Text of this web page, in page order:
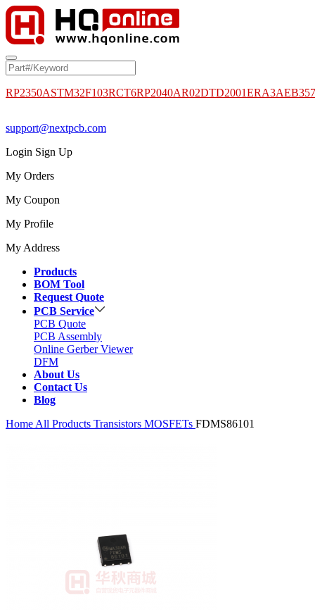
RP2350ASTM32F103RCT6RP2040AR02DTD2001
support@nextpcb.com
Login Sign Up
My Orders
My Coupon
My Profile
My Address
Products
BOM Tool
Request Quote
PCB Service
PCB Quote
PCB Assembly
Online Gerber Viewer
DFM
About Us
Contact Us
Blog
Home All Products Transistors MOSFETs FDMS86101